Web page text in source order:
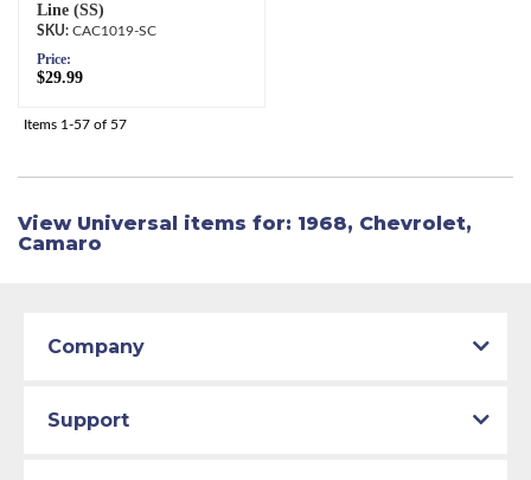
Line (SS)
CAC1019-SC
Price:
$29.99
Items 1-57 of 57
View Universal items for: 1968, Chevrolet,
Camaro
Company
Support